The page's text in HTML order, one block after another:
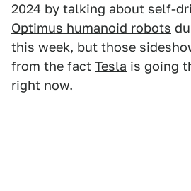
2024 by talking about self-
Optimus humanoid robots
this week, but those
from the fact Tesla is going
right now.